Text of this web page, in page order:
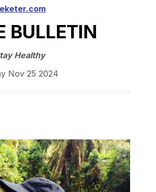
BULLETIN
Healthy
Nov 25 2024